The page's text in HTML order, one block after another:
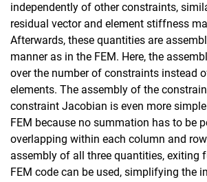
independently of other constraints,
residual vector and element stiffness
Afterwards, these quantities are
manner as in the FEM. Here, the
over the number of constraints instead
elements. The assembly of the
constraint Jacobian is even more
FEM because no summation has to be
overlapping within each column and
assembly of all three quantities, exiting
FEM code can be used, simplifying the